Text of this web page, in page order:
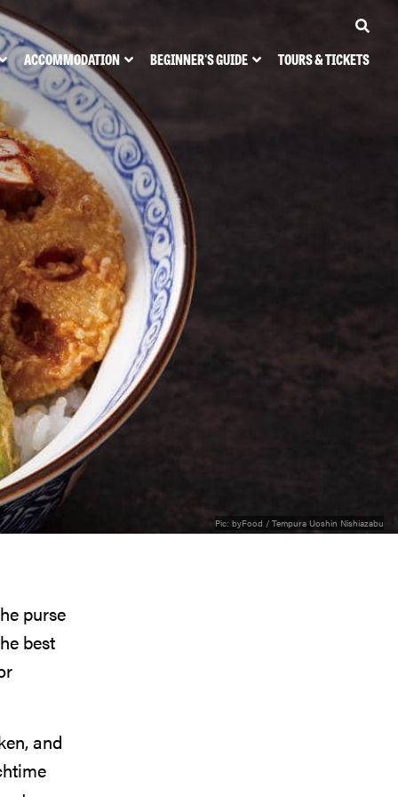
ACCOMMODATION BEGINNER'S GUIDE TOURS & TICKETS
Pic: byFood / Tempura Uoshin Nishiazabu
purse
best
and